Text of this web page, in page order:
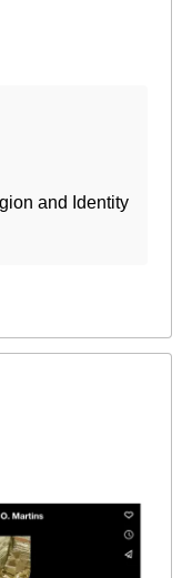
and Identity